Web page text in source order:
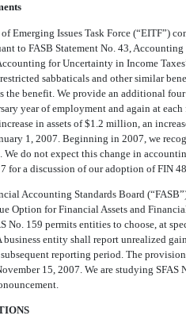
Emerging Issues Task Force (“EITF”)
to FASB Statement No. 43,
for Uncertainty in Income
sabbaticals and other similar
the benefit. We provide an additional
year of employment and again at
in assets of $1.2 million, an
1, 2007. Beginning in 2007, we
We do not expect this change in
for a discussion of our adoption of FIN
Accounting Standards Board
Option for Financial Assets and
No. 159 permits entities to choose, at
entity shall report unrealized
reporting period. The
15, 2007. We are studying